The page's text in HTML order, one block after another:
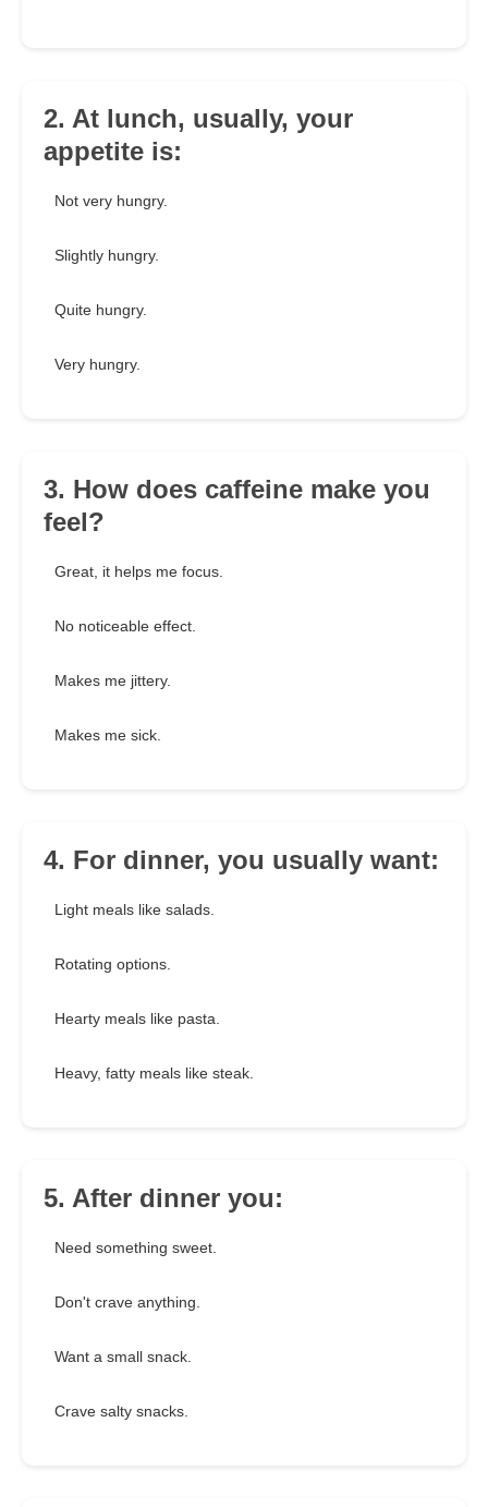
2. At lunch, usually, your
appetite is:
Not very hungry.
Slightly hungry.
Quite hungry.
Very hungry.
3. How does caffeine make you
feel?
Great, it helps me focus.
No noticeable effect.
Makes me jittery.
Makes me sick.
4. For dinner, you usually want:
Light meals like salads.
Rotating options.
Hearty meals like pasta.
Heavy, fatty meals like steak.
5. After dinner you:
Need something sweet.
Don't crave anything.
Want a small snack.
Crave salty snacks.